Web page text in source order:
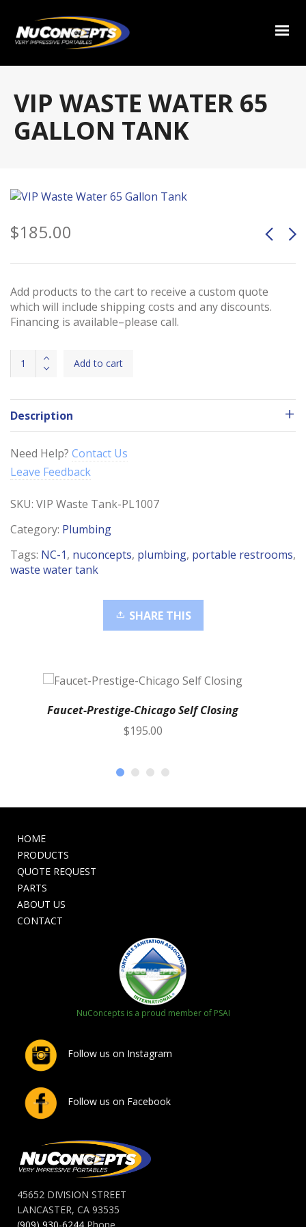
VIP WASTE WATER 65
GALLON TANK
$185.00
Add products to the cart to receive a custom quote
which will include shipping costs and any discounts.
Financing is available–please call.
VIP
Waste
65
Gallon
Tank
quantity
Add to cart
Description
Need Help? Contact Us
Leave Feedback
SKU: VIP Waste Tank-PL1007
Category: Plumbing
Tags: NC-1, nuconcepts, plumbing, portable restrooms,
waste water tank
SHARE THIS
Faucet-Prestige-Chicago Self Closing
$195.00
HOME
PRODUCTS
QUOTE REQUEST
PARTS
ABOUT US
CONTACT
NuConcepts is a proud member of PSAI
Follow us on Instagram
Follow us on Facebook
45652 DIVISION STREET
LANCASTER, CA 93535